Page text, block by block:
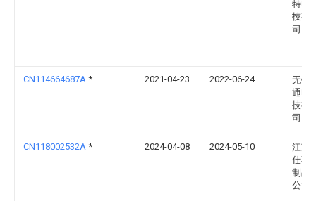
特电
技有
司
CN114664687A * 2021-04-23 2022-06-24
无锡
通电
技有
司
CN118002532A * 2024-04-08 2024-05-10
江苏
仕不
制品
公司